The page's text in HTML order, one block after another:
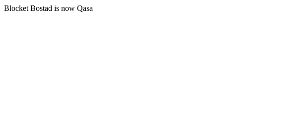
Blocket Bostad is now Qasa